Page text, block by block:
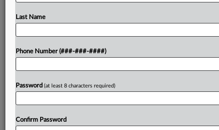
Try a seven day FREE Trial
Already a subscriber?Click here to login
Last Name
Phone Number (###-###-####)
Password (at least 8 characters required)
Confirm Password